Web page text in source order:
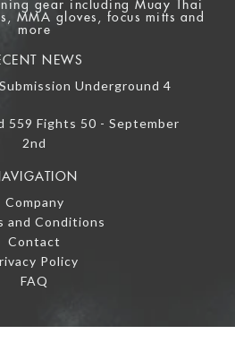
gear including Muay Thai
MMA gloves, focus mitts and
more
NEWS
Underground 4
559 Fights 50 - September
2nd
Company
and Conditions
Contact
Policy
FAQ